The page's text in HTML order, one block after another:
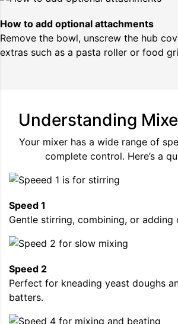
How to add optional attachments
Remove the bowl, unscrew the hub
extras such as a pasta roller or food
Understanding
Your mixer has a wide range of
complete control. Here’s a
Speed 1
Gentle stirring, combining, or adding
Speed 2
Perfect for kneading yeast doughs
batters.